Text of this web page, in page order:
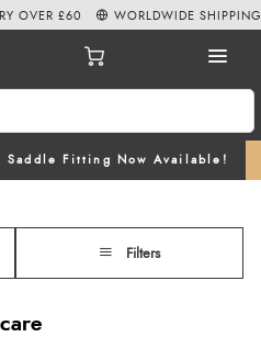
Saddle Fitting Now Available!
OVER £60 WORLDWIDE SHIPPING
Filters